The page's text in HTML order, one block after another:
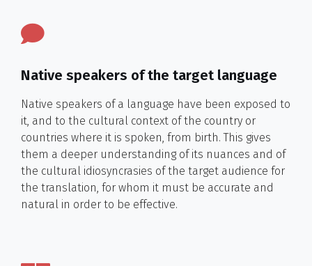
Native speakers of the target language
Native speakers of a language have been exposed to
it, and to the cultural context of the country or
countries where it is spoken, from birth. This gives
them a deeper understanding of its nuances and of
the cultural idiosyncrasies of the target audience for
the translation, for whom it must be accurate and
natural in order to be effective.